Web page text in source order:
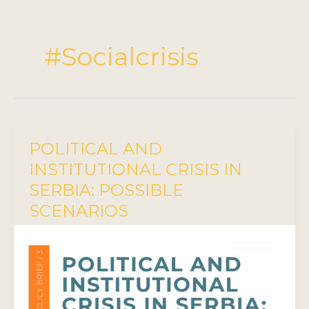
#Socialcrisis
POLITICAL AND
INSTITUTIONAL CRISIS IN
SERBIA: POSSIBLE
SCENARIOS